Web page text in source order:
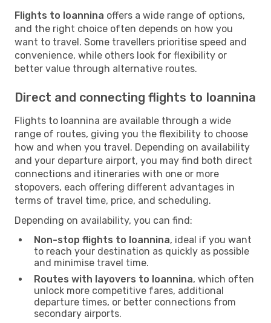
Flights to Ioannina offers a wide range of options,
and the right choice often depends on how you
want to travel. Some travellers prioritise speed and
convenience, while others look for flexibility or
better value through alternative routes.
Direct and connecting flights to Ioannina
Flights to Ioannina are available through a wide
range of routes, giving you the flexibility to choose
how and when you travel. Depending on availability
and your departure airport, you may find both direct
connections and itineraries with one or more
stopovers, each offering different advantages in
terms of travel time, price, and scheduling.
Depending on availability, you can find:
Non-stop flights to Ioannina, ideal if you want
to reach your destination as quickly as possible
and minimise travel time.
Routes with layovers to Ioannina, which often
unlock more competitive fares, additional
departure times, or better connections from
secondary airports.